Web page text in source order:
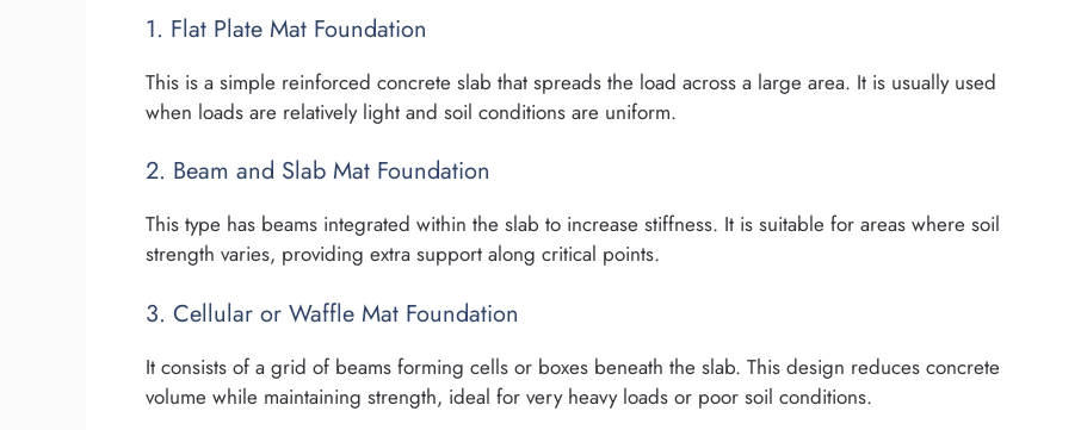
1. Flat Plate Mat Foundation
This is a simple reinforced concrete slab that spreads the load across a large area. It is usually used
when loads are relatively light and soil conditions are uniform.
2. Beam and Slab Mat Foundation
This type has beams integrated within the slab to increase stiffness. It is suitable for areas where soil
strength varies, providing extra support along critical points.
3. Cellular or Waffle Mat Foundation
It consists of a grid of beams forming cells or boxes beneath the slab. This design reduces concrete
volume while maintaining strength, ideal for very heavy loads or poor soil conditions.